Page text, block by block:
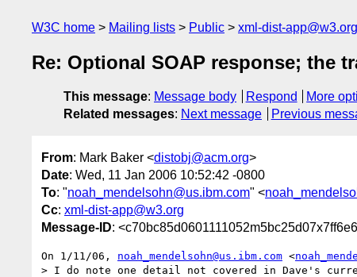
W3C home Mailing lists Public xml-dist-app@w3.org
Re: Optional SOAP response; the
This message: Message body Respond
More
Related messages: Next message Previous
From: Mark Baker <distobj@acm.org>
Date: Wed, 11 Jan 2006 10:52:42 -0800
To: "noah_mendelsohn@us.ibm.com" <
Cc: xml-dist-app@w3.org
Message-ID:
On 1/11/06, noah_mendelsohn@us.ibm.com <
> I do note one detail not covered in Dave's